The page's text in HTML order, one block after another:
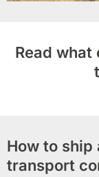
Read
How to ship
transport